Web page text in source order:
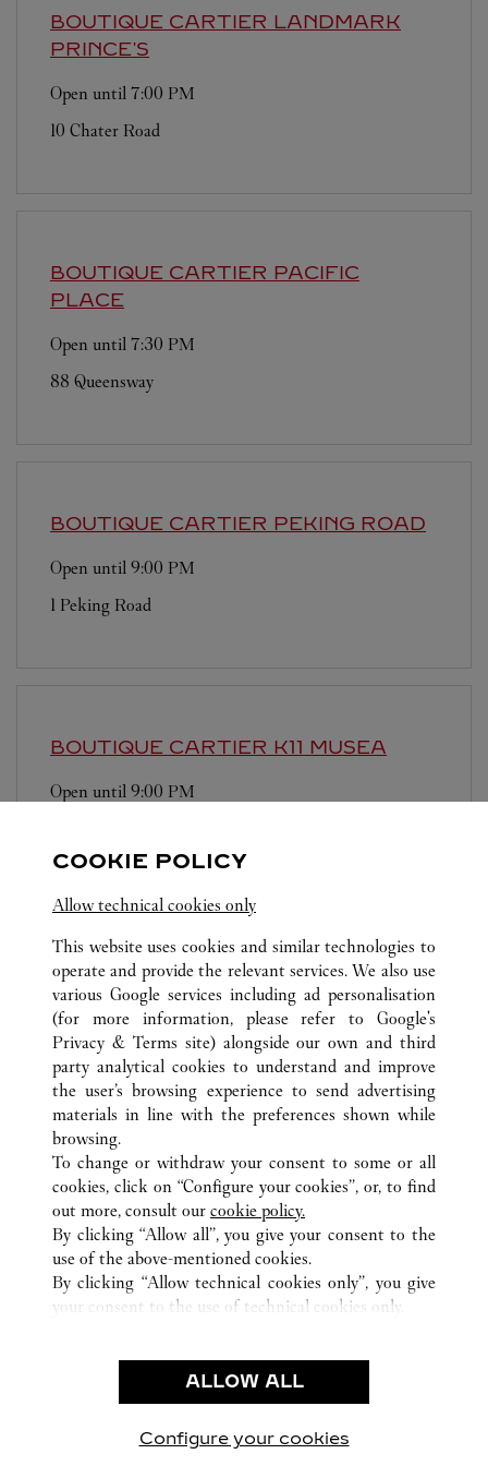
BOUTIQUE CARTIER LANDMARK
PRINCE'S
Open until 7:00 PM
10 Chater Road
BOUTIQUE CARTIER PACIFIC
PLACE
Open until 7:30 PM
88 Queensway
BOUTIQUE CARTIER PEKING ROAD
Open until 9:00 PM
1 Peking Road
BOUTIQUE CARTIER K11 MUSEA
Open until 9:00 PM
ALL CARTIER LOCATIONS
HONG KONG SAR, CHINA
HONG KONG ISLAND
SHOP 2066, PODIUM LEVEL TWO, 8 FINANCE
STREET
CUSTOMER CARE
CONTACT US
OUR COMPANY
CAREERS
FIND IN BOUTIQUE
PRIVACY POLICY
CONDITIONS OF SALE
COOKIE POLICY
Allow technical cookies only
This website uses cookies and similar technologies to
operate and provide the relevant services. We also use
various Google services including ad personalisation
(for more information, please refer to Google's
Privacy & Terms site) alongside our own and third
party analytical cookies to understand and improve
the user’s browsing experience to send advertising
materials in line with the preferences shown while
browsing.
To change or withdraw your consent to some or all
cookies, click on “Configure your cookies”, or, to find
out more, consult our cookie policy.
By clicking “Allow all”, you give your consent to the
use of the above-mentioned cookies.
By clicking “Allow technical cookies only”, you give
your consent to the use of technical cookies only.
ALLOW ALL
Configure your cookies